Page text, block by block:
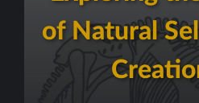
of Natural